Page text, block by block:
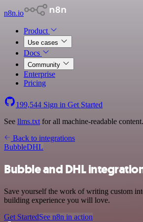
n8n.io
Product
Use cases
Docs
Community
Enterprise
Pricing
199,544 Sign in Get Started
See llms.txt for all machine-readable content.
Back to integrations
BubbleDHL
Bubble and DHL
Save yourself the work of writing custom
building experience you will love.
Get StartedSee n8n in action